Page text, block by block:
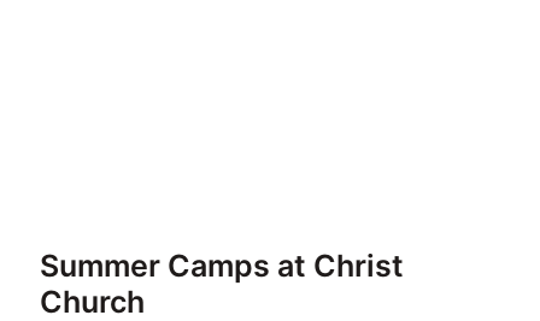
Summer Camps at Christ
Church